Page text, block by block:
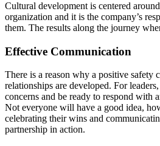
Cultural development is centered
organization and it is the company’s
them. The results along the journey
Effective Communication
There is a reason why a positive safety
relationships are developed. For
concerns and be ready to respond with
Not everyone will have a good idea,
celebrating their wins and
partnership in action.